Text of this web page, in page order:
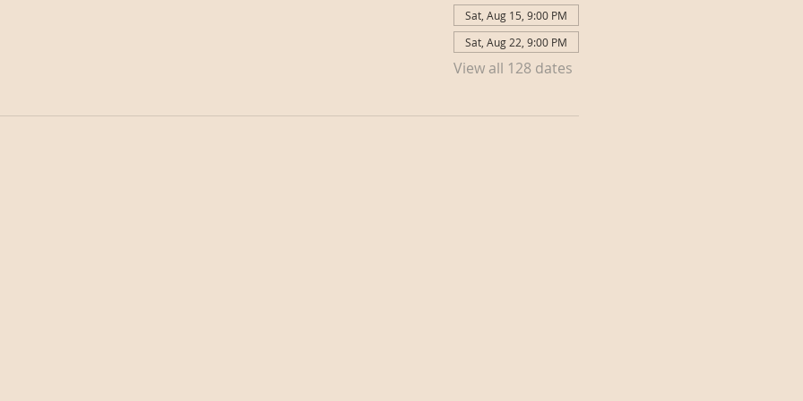
Sat, Aug 15, 9:00 PM
Sat, Aug 22, 9:00 PM
View all 128 dates